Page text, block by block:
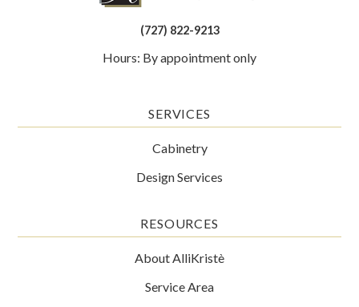
(727) 822-9213
Hours: By appointment only
SERVICES
Cabinetry
Design Services
RESOURCES
About AlliKristè
Service Area